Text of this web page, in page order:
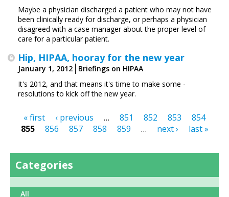
Maybe a physician discharged a patient who may not have
been clinically ready for discharge, or perhaps a physician
disagreed with a case manager about the proper level of
care for a particular patient.
Hip, HIPAA, hooray for the new year
January 1, 2012
Briefings on HIPAA
It's 2012, and that means it's time to make some ­
resolutions to kick off the new year.
Pages
« first ‹ previous … 851 852 853
854
855
856 857 858 859 … next › last »
Categories
All